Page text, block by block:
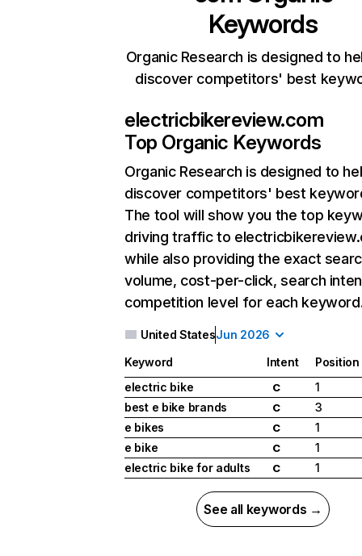
Keywords
Organic Research is designed to
discover competitors' best
electricbikereview.com
Top Organic Keywords
Organic Research is designed to
discover competitors' best
The tool will show you the top
driving traffic to
while also providing the exact
volume, cost-per-click, search
competition level for each
United StatesJun 2026
Keyword Intent
Position
electric bike
C
1
best e bike brands
C
3
e bikes
C
1
e bike
C
1
electric bike for adults
C 1
See all keywords →